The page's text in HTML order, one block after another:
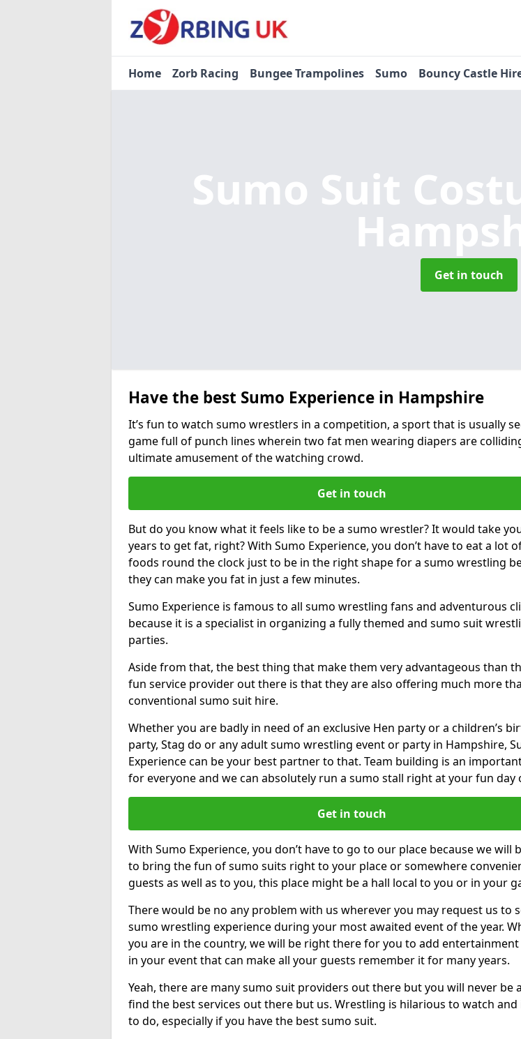
Home Zorb Racing Bungee Trampolines Sumo Bouncy Castle
Sumo Suit
Get in touch
Have the best Sumo Experience in Hampshire
It’s fun to watch sumo wrestlers in a competition, a sport that is usually
game full of punch lines wherein two fat men wearing diapers are
ultimate amusement of the watching crowd.
Get in touch
But do you know what it feels like to be a sumo wrestler? It would take
years to get fat, right? With Sumo Experience, you don’t have to eat a lot
foods round the clock just to be in the right shape for a sumo wrestling
they can make you fat in just a few minutes.
Sumo Experience is famous to all sumo wrestling fans and adventurous
because it is a specialist in organizing a fully themed and sumo suit
parties.
Aside from that, the best thing that make them very advantageous than
fun service provider out there is that they are also offering much more
conventional sumo suit hire.
Whether you are badly in need of an exclusive Hen party or a children’s
party, Stag do or any adult sumo wrestling event or party in Hampshire,
Experience can be your best partner to that. Team building is an
for everyone and we can absolutely run a sumo stall right at your fun day
Get in touch
With Sumo Experience, you don’t have to go to our place because we will
to bring the fun of sumo suits right to your place or somewhere
guests as well as to you, this place might be a hall local to you or in your
There would be no any problem with us wherever you may request us to
sumo wrestling experience during your most awaited event of the year.
you are in the country, we will be right there for you to add
in your event that can make all your guests remember it for many years.
Yeah, there are many sumo suit providers out there but you will never be
find the best services out there but us. Wrestling is hilarious to watch and
to do, especially if you have the best sumo suit.